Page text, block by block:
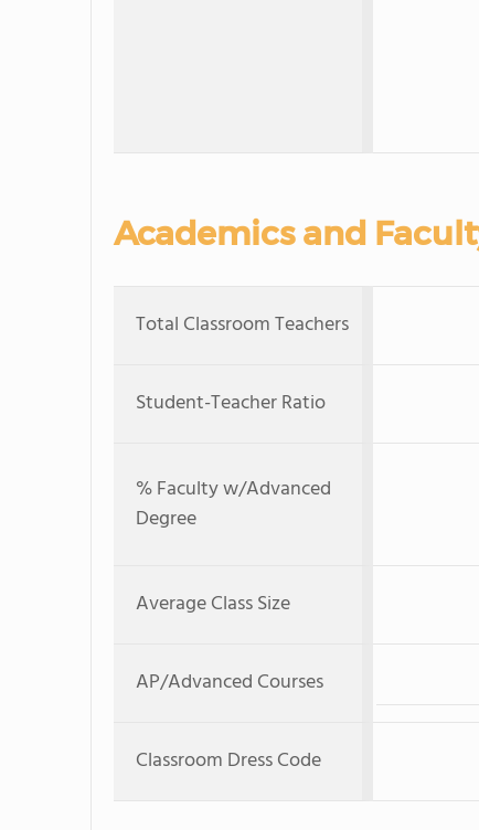
Academics and
Total Classroom Teachers
Student-Teacher Ratio
% Faculty w/Advanced
Degree
Average Class Size
AP/Advanced Courses
Classroom Dress Code